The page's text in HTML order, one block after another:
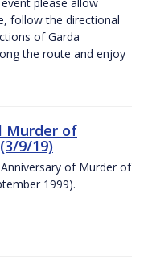
follow the directional
of Garda
the route and enjoy
Murder of
9/19)
of Murder of
1999).